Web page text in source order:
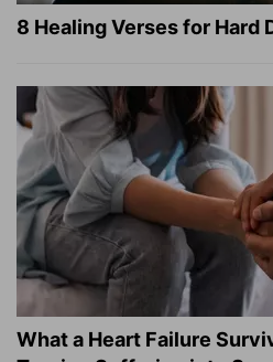
8 Healing Verses for Hard
What a Heart Failure